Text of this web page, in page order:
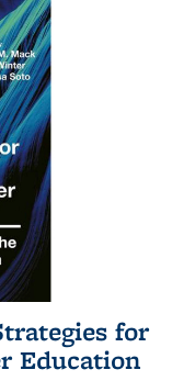
for
Education